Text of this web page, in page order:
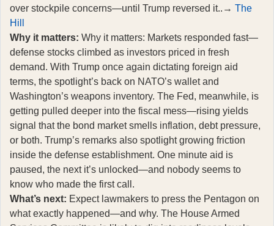
over stockpile concerns—until Trump reversed it..→ The
Hill
Why it matters: Why it matters: Markets responded fast—
defense stocks climbed as investors priced in fresh
demand. With Trump once again dictating foreign aid
terms, the spotlight’s back on NATO’s wallet and
Washington’s weapons inventory. The Fed, meanwhile, is
getting pulled deeper into the fiscal mess—rising yields
signal that the bond market smells inflation, debt pressure,
or both. Trump’s remarks also spotlight growing friction
inside the defense establishment. One minute aid is
paused, the next it’s unlocked—and nobody seems to
know who made the first call.
What’s next: Expect lawmakers to press the Pentagon on
what exactly happened—and why. The House Armed